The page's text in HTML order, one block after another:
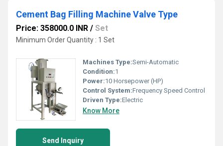
Cement Bag Filling Machine Valve Type
Price: 358000.0 INR / Set
Minimum Order Quantity : 1 Set
Machines Type:Semi-Automatic
Condition:1
Power:10 Horsepower (HP)
Control System:Frequency Speed Control
Driven Type:Electric
Know More
Send Inquiry